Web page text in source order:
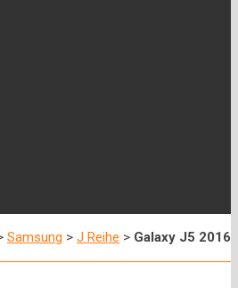
Samsung > J Reihe > Galaxy J5 2016